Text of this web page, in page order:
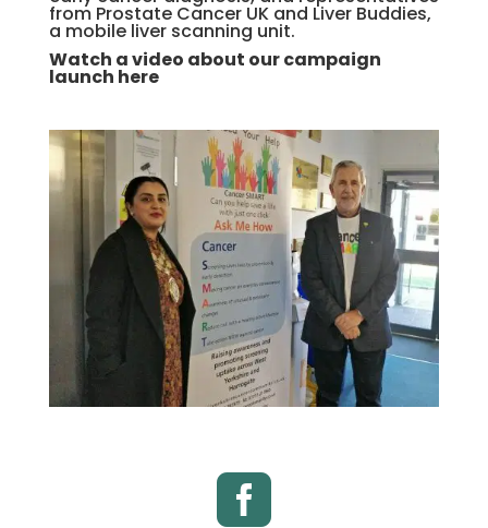
from Prostate Cancer UK and Liver Buddies,
a mobile liver scanning unit.
Watch a video about our campaign
launch here
